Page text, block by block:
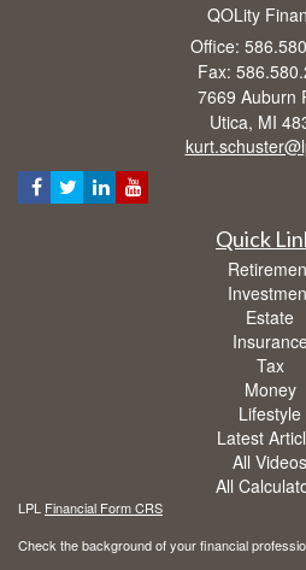
QOLity
Office:
Fax:
7669 Auburn
Utica, MI
Quick
Estate
Tax
Money
Lifestyle
Latest
All Videos
All
LPL Financial Form CRS
Check the background of your financial